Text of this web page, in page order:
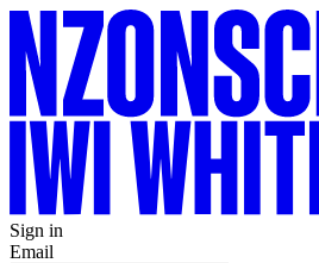
Sign in
Email